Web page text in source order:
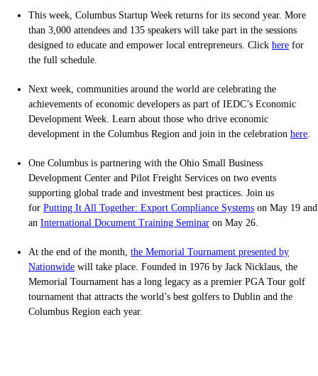
This week, Columbus Startup Week returns for its second year. More
than 3,000 attendees and 135 speakers will take part in the sessions
designed to educate and empower local entrepreneurs. Click here for
the full schedule.
Next week, communities around the world are celebrating the
achievements of economic developers as part of IEDC’s Economic
Development Week. Learn about those who drive economic
development in the Columbus Region and join in the celebration here
One Columbus is partnering with the Ohio Small Business
Development Center and Pilot Freight Services on two events
supporting global trade and investment best practices. Join us
for Putting It All Together: Export Compliance Systems on May 19 and
an International Document Training Seminar on May 26.
At the end of the month, the Memorial Tournament presented by
Nationwide will take place. Founded in 1976 by Jack Nicklaus, the
Memorial Tournament has a long legacy as a premier PGA Tour golf
tournament that attracts the world’s best golfers to Dublin and the
Columbus Region each year.